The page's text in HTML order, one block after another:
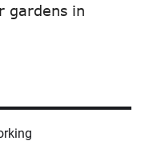
gardens in